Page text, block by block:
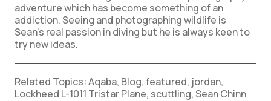
adventure which has become something of an
addiction. Seeing and photographing wildlife is
Sean’s real passion in diving but he is always keen to
try new ideas.
Related Topics:Aqaba, Blog,featured, jordan,
Lockheed L-1011 Tristar Plane, scuttling,Sean Chinn